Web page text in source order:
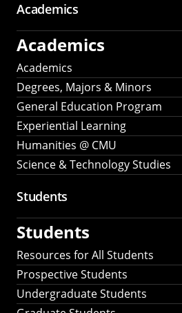
Academics
Academics
Academics
Degrees, Majors & Minors
General Education Program
Experiential Learning
Humanities @ CMU
Science & Technology Studies
Students
Students
Resources for All Students
Prospective Students
Undergraduate Students